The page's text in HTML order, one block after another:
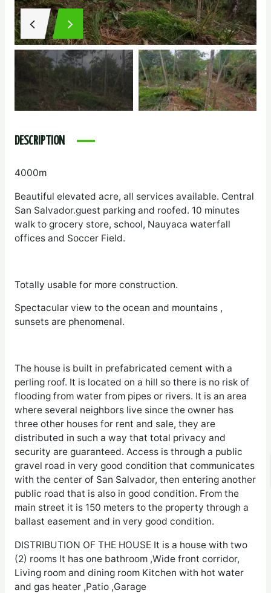
DESCRIPTION
4000m
Beautiful elevated acre, all services available. Central
San Salvador.guest parking and roofed. 10 minutes
walk to grocery store, school, Nauyaca waterfall
offices and Soccer Field.
Totally usable for more construction.
Spectacular view to the ocean and mountains ,
sunsets are phenomenal.
The house is built in prefabricated cement with a
perling roof. It is located on a hill so there is no risk of
flooding from water from pipes or rivers. It is an area
where several neighbors live since the owner has
three other houses for rent and sale, they are
distributed in such a way that total privacy and
security are guaranteed. Access is through a public
gravel road in very good condition that communicates
with the center of San Salvador, then entering another
public road that is also in good condition. From the
main street it is 150 meters to the property through a
ballast easement and in very good condition.
DISTRIBUTION OF THE HOUSE It is a house with two
(2) rooms It has one bathroom ,Wide front corridor,
Living room and dining room Kitchen with hot water
and gas heater ,Patio ,Garage